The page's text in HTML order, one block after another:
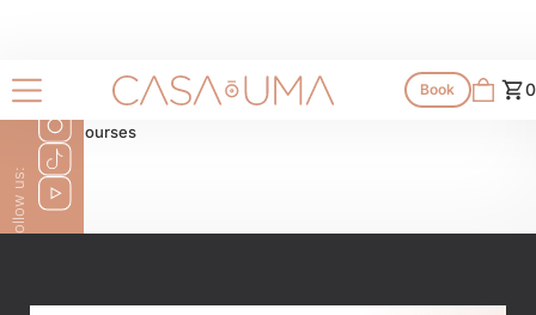
Book 0
Shop
All products
All courses
Follow us: